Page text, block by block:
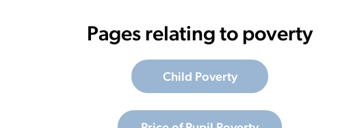
Pages relating to poverty
Child Poverty